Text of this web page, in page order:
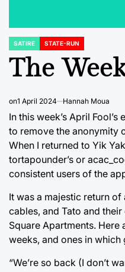
POSTED
SATIRE STATE-RUN
The
on1 April 2024 Hannah Moua
In this week’s April
to remove the anonymity
When I returned to Yik
tortapounder’s or
consistent users of the
It was a majestic return
cables, and Tato and
Square Apartments.
weeks, and ones in
“We’re so back (I don’t